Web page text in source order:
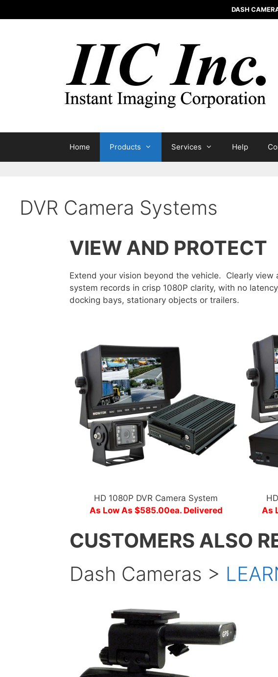
to
DASH
Home Products Services Help
DVR Camera Systems
VIEW AND PROTECT
Extend your vision beyond the vehicle. Clearly
system records in crisp 1080P clarity, with no
docking bays, stationary objects or trailers.
HD 1080P DVR Camera System
As Low As $585.00ea. Delivered
As
CUSTOMERS ALSO
Dash Cameras >